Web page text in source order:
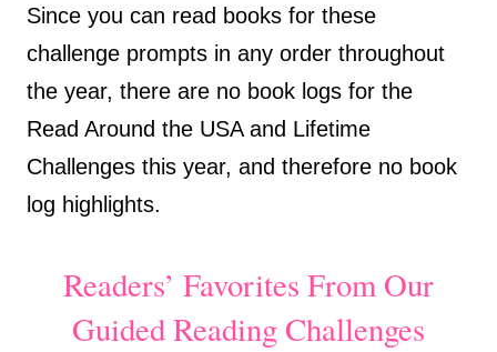
Since you can read books for these
challenge prompts in any order throughout
the year, there are no book logs for the
Read Around the USA and Lifetime
Challenges this year, and therefore no book
log highlights.
Readers’ Favorites From Our
Guided Reading Challenges